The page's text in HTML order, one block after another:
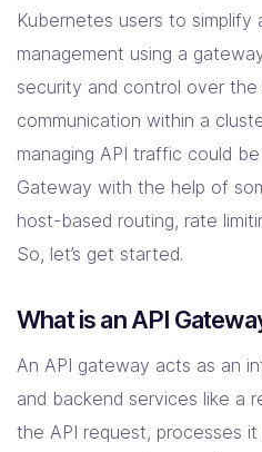
Kubernetes users to simplify
management using a
security and control over
communication within a
managing API traffic could
Gateway with the help of
host-based routing, rate
So, let’s get started.
What is an API
An API gateway acts as an
and backend services like a
the API request, processes